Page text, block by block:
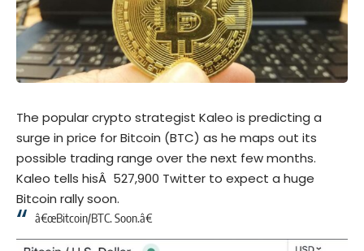
The popular crypto strategist Kaleo is predicting a
surge in price for Bitcoin (BTC) as he maps out its
possible trading range over the next few months.
Kaleo tells hisÂ 527,900 Twitter to expect a huge
Bitcoin rally soon.
â€œBitcoin/BTC. Soon.â€